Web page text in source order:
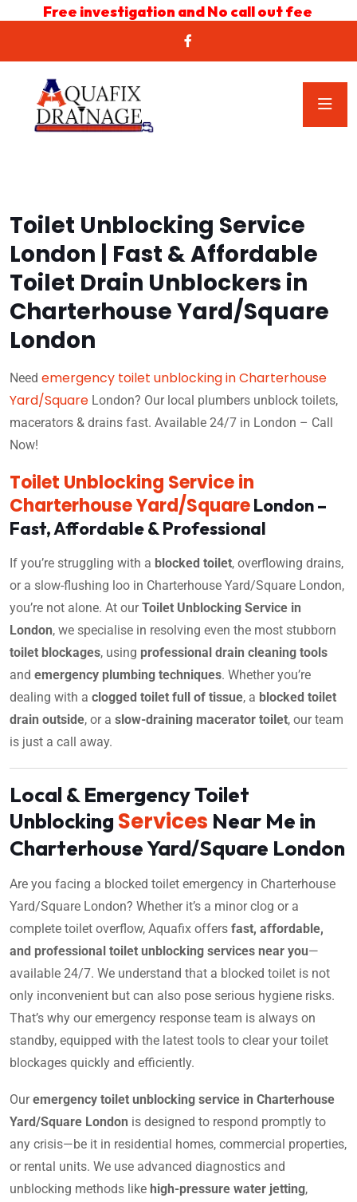
Free investigation and No call out fee
Toilet Unblocking Service
London | Fast & Affordable
Toilet Drain Unblockers in
Charterhouse Yard/Square
London
Need emergency toilet unblocking in Charterhouse
Yard/Square London? Our local plumbers unblock toilets,
macerators & drains fast. Available 24/7 in London – Call
Now!
Toilet Unblocking Service in
Charterhouse Yard/SquareLondon –
Fast, Affordable & Professional
If you’re struggling with a blocked toilet, overflowing drains,
or a slow-flushing loo in Charterhouse Yard/Square London,
you’re not alone. At ourToilet Unblocking Service in
London, we specialise in resolving even the most stubborn
toilet blockages, using professional drain cleaning tools
and emergency plumbing techniques. Whether you’re
dealing with a clogged toilet full of tissue, a blocked toilet
drain outside, or a slow-draining macerator toilet, our team
is just a call away.
Local & Emergency Toilet
Unblocking Services Near Me in
Charterhouse Yard/Square London
Are you facing a blocked toilet emergency in Charterhouse
Yard/Square London? Whether it’s a minor clog or a
complete toilet overflow, Aquafix offers fast, affordable,
and professional toilet unblocking services near you—
available 24/7. We understand that a blocked toilet is not
only inconvenient but can also pose serious hygiene risks.
That’s why our emergency response team is always on
standby, equipped with the latest tools to clear your toilet
blockages quickly and efficiently.
Ouremergency toilet unblocking service in Charterhouse
Yard/Square London is designed to respond promptly to
any crisis—be it in residential homes, commercial properties,
or rental units. We use advanced diagnostics and
unblocking methods like high-pressure water jetting,